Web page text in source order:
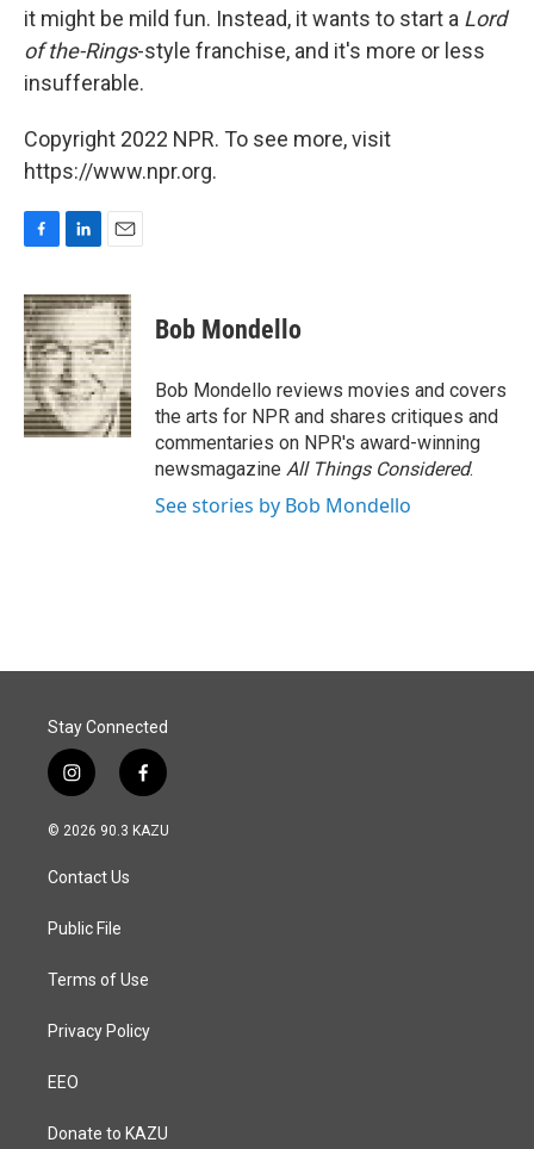
it might be mild fun. Instead, it wants to start a Lord
of the-Rings-style franchise, and it's more or less
insufferable.
Copyright 2022 NPR. To see more, visit
https://www.npr.org.
c
e
b
o
o
k
n
k
e
d
I
n
a
i
l
Bob Mondello
Bob Mondello reviews movies and covers
the arts for NPR and shares critiques and
commentaries on NPR's award-winning
newsmagazine All Things Considered.
See stories by Bob Mondello
Stay Connected
i
n
s
a
g
a
f
a
c
© 2026 90.3 KAZU
Contact Us
Public File
Terms of Use
Privacy Policy
EEO
Donate to KAZU